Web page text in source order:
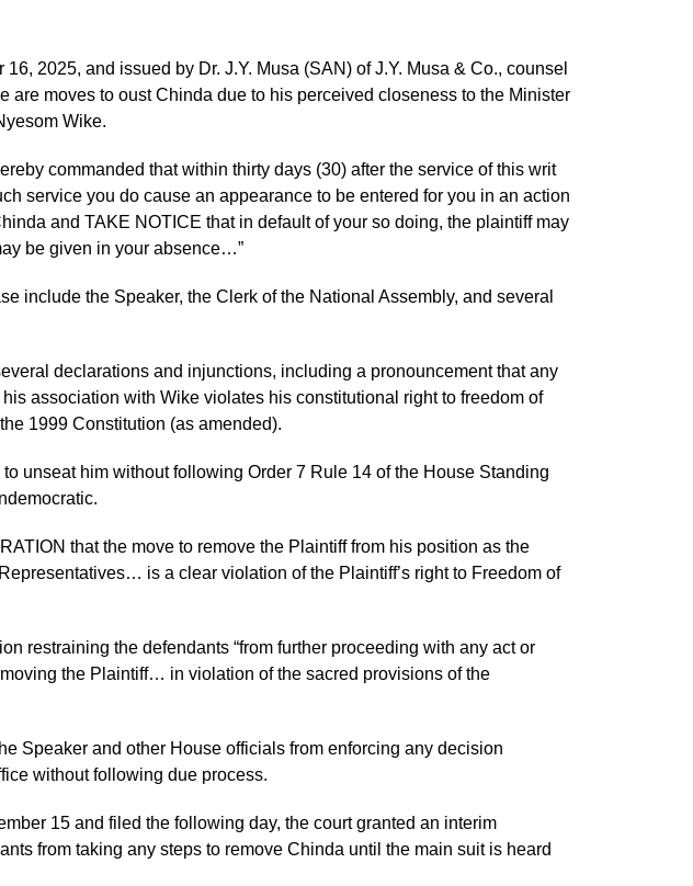
2025, and issued by Dr. J.Y. Musa (SAN) of J.Y. Musa & Co., counsel
are moves to oust Chinda due to his perceived closeness to the Minister
Wike.
commanded that within thirty days (30) after the service of this writ
service you do cause an appearance to be entered for you in an action
and TAKE NOTICE that in default of your so doing, the plaintiff may
be given in your absence…”
include the Speaker, the Clerk of the National Assembly, and several
declarations and injunctions, including a pronouncement that any
association with Wike violates his constitutional right to freedom of
1999 Constitution (as amended).
unseat him without following Order 7 Rule 14 of the House Standing
that the move to remove the Plaintiff from his position as the
is a clear violation of the Plaintiff’s right to Freedom of
restraining the defendants “from further proceeding with any act or
the Plaintiff… in violation of the sacred provisions of the
Speaker and other House officials from enforcing any decision
without following due process.
15 and filed the following day, the court granted an interim
from taking any steps to remove Chinda until the main suit is heard